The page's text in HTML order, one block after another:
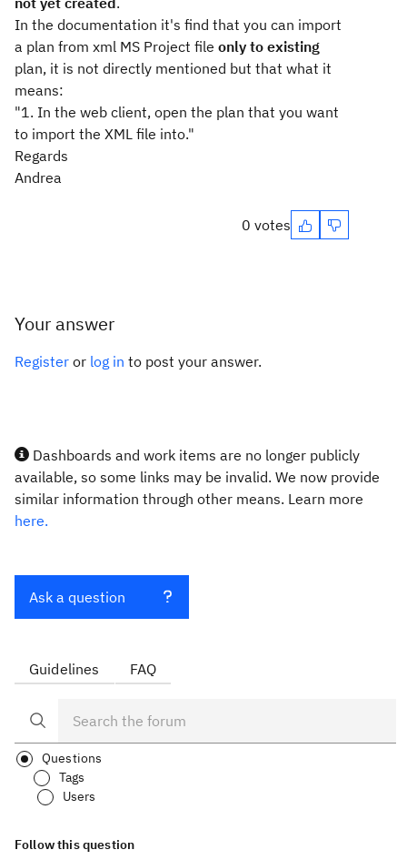
In the documentation it's find that you can import
a plan from xml MS Project file only to existing
plan, it is not directly mentioned but that what it
means:
"1. In the web client, open the plan that you want
to import the XML file into."
Regards
Andrea
0 votes
Your answer
Register or log in to post your answer.
Dashboards and work items are no longer publicly
available, so some links may be invalid. We now provide
similar information through other means. Learn more
here.
Ask a question
Guidelines FAQ
Questions
Tags
Users
Follow this question